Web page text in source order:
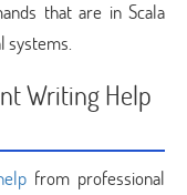
that are in Scala
systems.
Writing Help
from professional